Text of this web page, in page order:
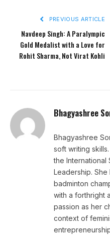
PREVIOUS ARTICLE
Navdeep Singh: A Paralympic
Gold Medalist with a Love for
Rohit Sharma, Not Virat Kohli
Bhagyashree
Bhagyashree
soft writing
the International
Leadership.
badminton
with a forthright
passion as her
context of